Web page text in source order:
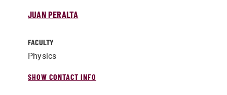
JUAN PERALTA
FACULTY
Physics
SHOW CONTACT INFO